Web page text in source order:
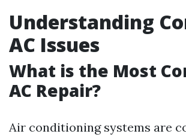
Understanding
AC Issues
What is the Most
AC Repair?
Air conditioning systems are